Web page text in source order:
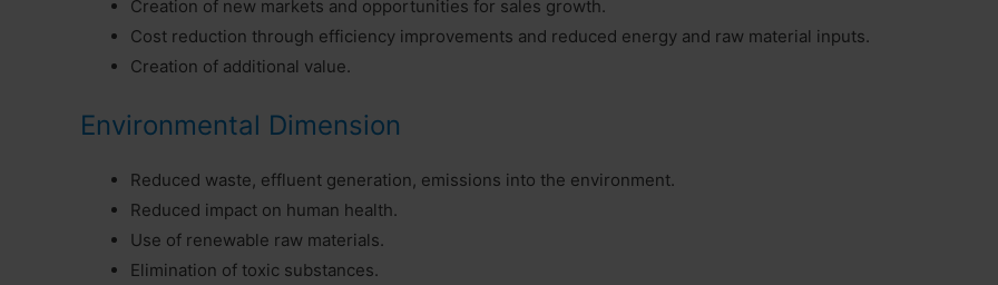
Creation of new markets and opportunities for sales growth.
Cost reduction through efficiency improvements and reduced energy and raw material inputs.
Creation of additional value.
Environmental Dimension
Reduced waste, effluent generation, emissions into the environment.
Reduced impact on human health.
Use of renewable raw materials.
Elimination of toxic substances.